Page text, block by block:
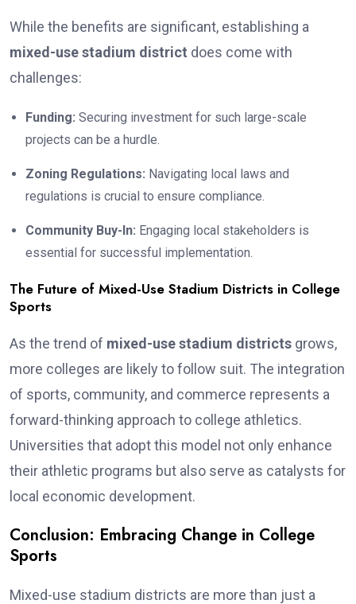
While the benefits are significant, establishing a
mixed-use stadium district does come with
challenges:
Funding: Securing investment for such large-scale
projects can be a hurdle.
Zoning Regulations: Navigating local laws and
regulations is crucial to ensure compliance.
Community Buy-In: Engaging local stakeholders is
essential for successful implementation.
The Future of Mixed-Use Stadium Districts in College
Sports
As the trend of mixed-use stadium districts grows,
more colleges are likely to follow suit. The integration
of sports, community, and commerce represents a
forward-thinking approach to college athletics.
Universities that adopt this model not only enhance
their athletic programs but also serve as catalysts for
local economic development.
Conclusion: Embracing Change in College
Sports
Mixed-use stadium districts are more than just a